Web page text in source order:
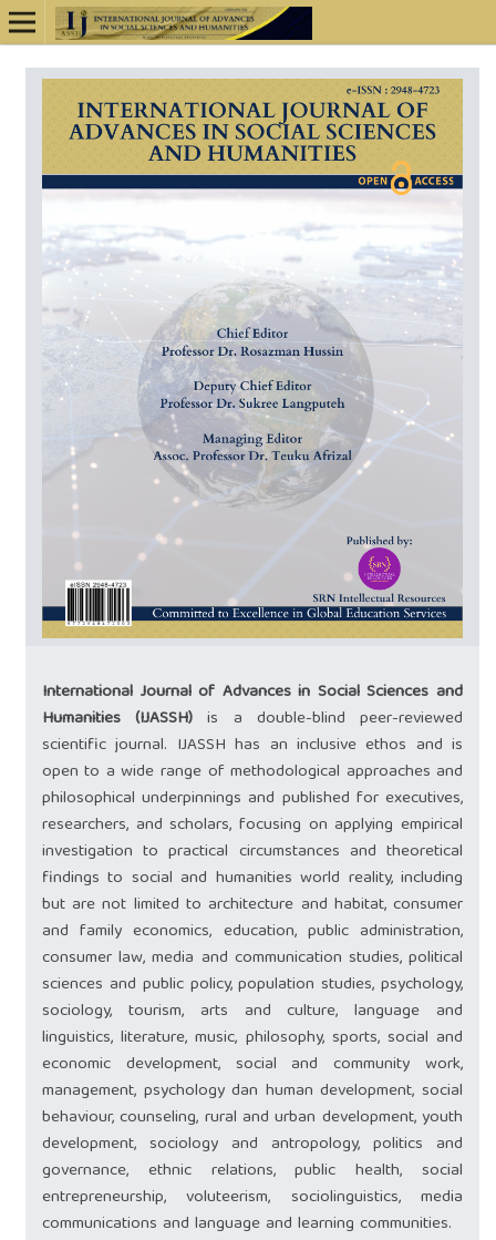
Online ISSN: 2948-4723
International Journal of Advances in Social Sciences and
Humanities (IJASSH) is a double-blind peer-reviewed
scientific journal. IJASSH has an inclusive ethos and is
open to a wide range of methodological approaches and
philosophical underpinnings and published for executives,
researchers, and scholars, focusing on applying empirical
investigation to practical circumstances and theoretical
findings to social and humanities world reality, including
but are not limited to architecture and habitat, consumer
and family economics, education, public administration,
consumer law, media and communication studies, political
sciences and public policy, population studies, psychology,
sociology, tourism, arts and culture, language and
linguistics, literature, music, philosophy, sports, social and
economic development, social and community work,
management, psychology dan human development, social
behaviour, counseling, rural and urban development, youth
development, sociology and antropology, politics and
governance, ethnic relations, public health, social
entrepreneurship, voluteerism, sociolinguistics, media
communications and language and learning communities.